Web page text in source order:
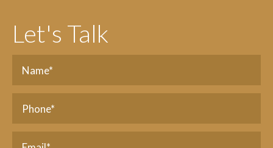
Let's Talk